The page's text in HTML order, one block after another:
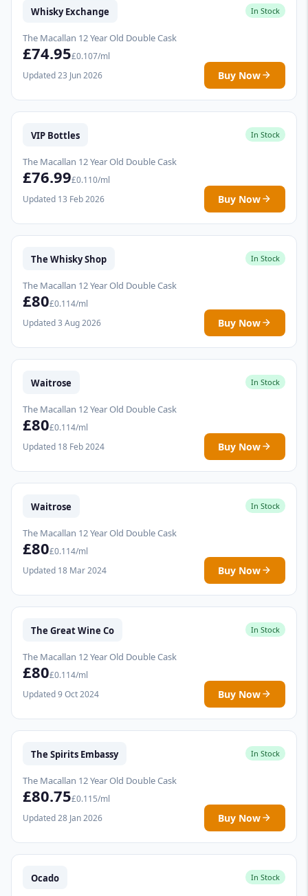
Whisky Exchange In Stock
The Macallan 12 Year Old Double Cask
£74.95£0.107/ml
Updated 23 Jun 2026
Buy Now
VIP Bottles In Stock
The Macallan 12 Year Old Double Cask
£76.99£0.110/ml
Updated 13 Feb 2026
Buy Now
The Whisky Shop In Stock
The Macallan 12 Year Old Double Cask
£80£0.114/ml
Updated 3 Aug 2026
Buy Now
Waitrose In Stock
The Macallan 12 Year Old Double Cask
£80£0.114/ml
Updated 18 Feb 2024
Buy Now
Waitrose In Stock
The Macallan 12 Year Old Double Cask
£80£0.114/ml
Updated 18 Mar 2024
Buy Now
The Great Wine Co In Stock
The Macallan 12 Year Old Double Cask
£80£0.114/ml
Updated 9 Oct 2024
Buy Now
The Spirits Embassy In Stock
The Macallan 12 Year Old Double Cask
£80.75£0.115/ml
Updated 28 Jan 2026
Buy Now
Ocado In Stock